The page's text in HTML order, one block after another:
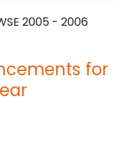
2005 - 2006
for